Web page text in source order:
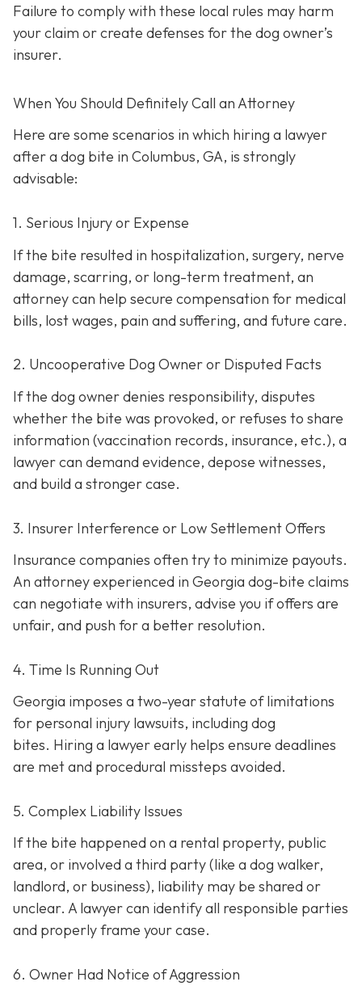
Failure to comply with these local rules may harm
your claim or create defenses for the dog owner’s
insurer.
When You Should Definitely Call an Attorney
Here are some scenarios in which hiring a lawyer
after a dog bite in Columbus, GA, is strongly
advisable:
1. Serious Injury or Expense
If the bite resulted in hospitalization, surgery, nerve
damage, scarring, or long-term treatment, an
attorney can help secure compensation for medical
bills, lost wages, pain and suffering, and future care.
2. Uncooperative Dog Owner or Disputed Facts
If the dog owner denies responsibility, disputes
whether the bite was provoked, or refuses to share
information (vaccination records, insurance, etc.), a
lawyer can demand evidence, depose witnesses,
and build a stronger case.
3. Insurer Interference or Low Settlement Offers
Insurance companies often try to minimize payouts.
An attorney experienced in Georgia dog-bite claims
can negotiate with insurers, advise you if offers are
unfair, and push for a better resolution.
4. Time Is Running Out
Georgia imposes a two-year statute of limitations
for personal injury lawsuits, including dog
bites. Hiring a lawyer early helps ensure deadlines
are met and procedural missteps avoided.
5. Complex Liability Issues
If the bite happened on a rental property, public
area, or involved a third party (like a dog walker,
landlord, or business), liability may be shared or
unclear. A lawyer can identify all responsible parties
and properly frame your case.
6. Owner Had Notice of Aggression